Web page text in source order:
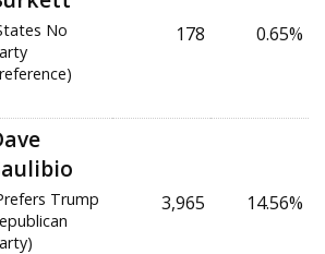
No
178 0.65%
Trump
3,965 14.56%